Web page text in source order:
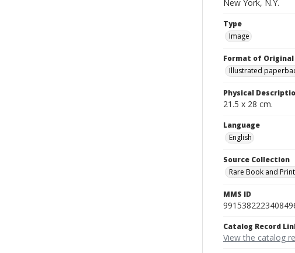
New York, N.Y.
Type
Image
Format of Original
Illustrated
Physical
21.5 x 28 cm.
Language
English
Source Collection
Rare Book and
MMS ID
Catalog Record
View the catalog